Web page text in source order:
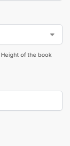
of the book